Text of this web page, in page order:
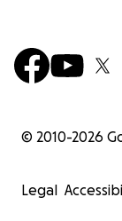
© 2010-2026
Legal